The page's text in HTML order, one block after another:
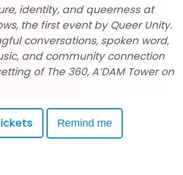
identity, and queerness at
the first event by Queer Unity.
conversations, spoken word,
and community connection
of The 360, A’DAM Tower on
Remind me